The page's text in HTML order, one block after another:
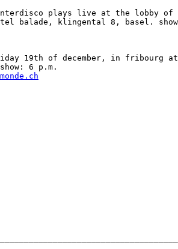
plays live at the lobby of
balade, klingental 8, basel.
19th of december, in fribourg